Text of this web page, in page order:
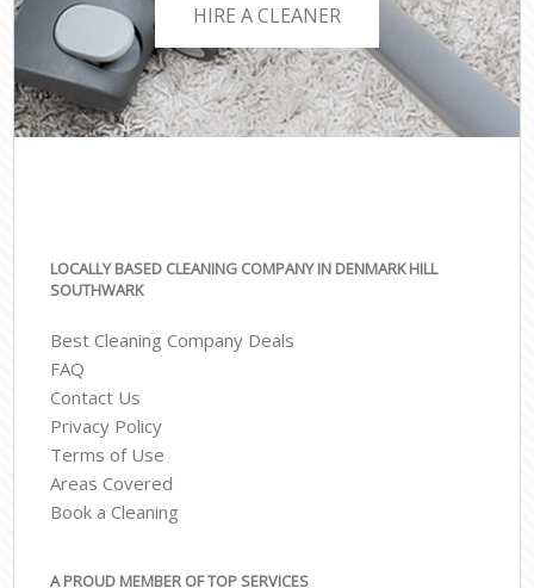
HIRE A CLEANER
LOCALLY BASED CLEANING COMPANY IN DENMARK HILL
SOUTHWARK
Best Cleaning Company Deals
FAQ
Contact Us
Privacy Policy
Terms of Use
Areas Covered
Book a Cleaning
A PROUD MEMBER OF TOP SERVICES